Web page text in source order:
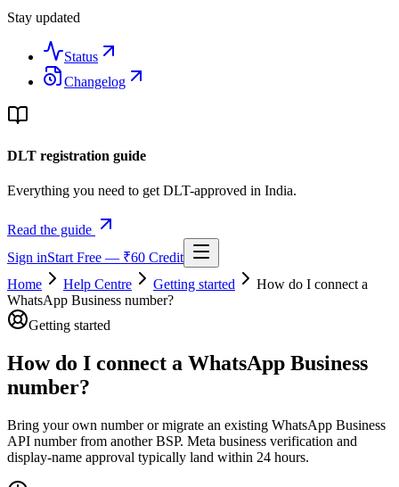
Stay updated
Status
Changelog
DLT registration guide
Everything you need to get DLT-approved in India.
Read the guide
Sign inStart Free — ₹60 Credit
Home
Help Centre Getting started
How do I connect a
WhatsApp Business number?
Getting started
How do I connect a WhatsApp Business
number?
Bring your own number or migrate an existing WhatsApp Business
API number from another BSP. Meta business verification and
display-name approval typically land within 24 hours.